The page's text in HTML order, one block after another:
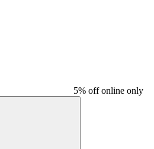
5% off online only